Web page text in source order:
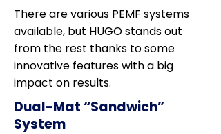
There are various PEMF systems
available, but HUGO stands out
from the rest thanks to some
innovative features with a big
impact on results.
Dual-Mat “Sandwich”
System